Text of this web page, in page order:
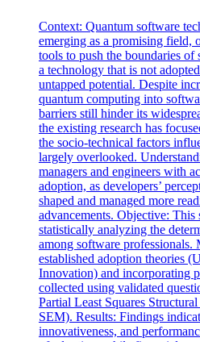
Context: Quantum software
emerging as a promising field,
tools to push the boundaries
a technology that is not
untapped potential. Despite
quantum computing into
barriers still hinder its
the existing research has
the socio-technical factors
largely overlooked.
managers and engineers with
adoption, as developers’
shaped and managed more
advancements. Objective: This
statistically analyzing the
among software professionals.
established adoption theories
Innovation) and incorporating
collected using validated
Partial Least Squares
SEM). Results: Findings
innovativeness, and